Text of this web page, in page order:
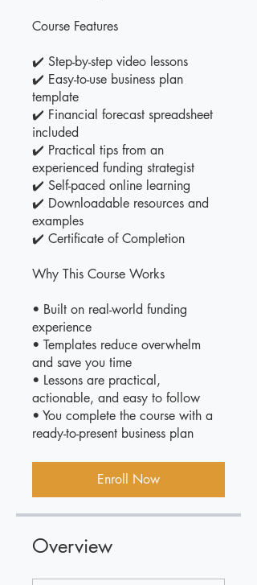
Course Features
✔️ Step-by-step video lessons
✔️ Easy-to-use business plan
template
✔️ Financial forecast spreadsheet
included
✔️ Practical tips from an
experienced funding strategist
✔️ Self-paced online learning
✔️ Downloadable resources and
examples
✔️ Certificate of Completion
Why This Course Works
• Built on real-world funding
experience
• Templates reduce overwhelm
and save you time
• Lessons are practical,
actionable, and easy to follow
• You complete the course with a
ready-to-present business plan
Enroll Now
Overview